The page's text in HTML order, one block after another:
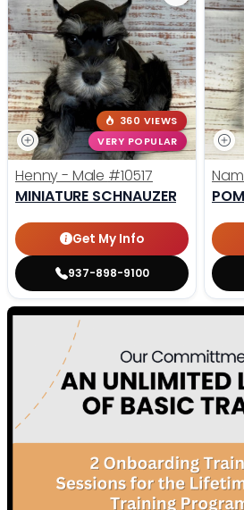
360 VIEWS
VERY POPULAR
Henny - Male #10517
MINIATURE SCHNAUZER
Get My Info
937-898-9100